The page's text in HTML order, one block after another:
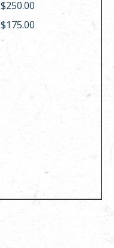
$250.00
$175.00